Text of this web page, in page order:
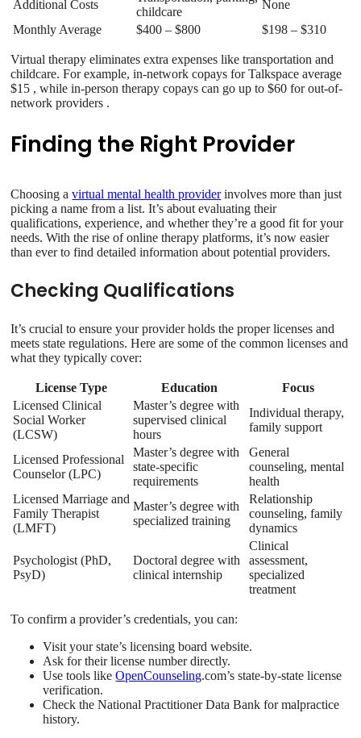
Additional Costs
childcare
None
Monthly Average
$400 – $800 $198 – $310
Virtual therapy eliminates extra expenses like transportation and
childcare. For example, in-network copays for Talkspace average
$15 , while in-person therapy copays can go up to $60 for out-of-
network providers .
Finding the Right Provider
Choosing avirtual mental health providerinvolves more than just
picking a name from a list. It’s about evaluating their
qualifications, experience, and whether they’re a good fit for your
needs. With the rise of online therapy platforms, it’s now easier
than ever to find detailed information about potential providers.
Checking Qualifications
It’s crucial to ensure your provider holds the proper licenses and
meets state regulations. Here are some of the common licenses and
what they typically cover:
License Type Education
Focus
Licensed Clinical
Social Worker
(LCSW)
Master’s degree with
supervised clinical
hours
Individual therapy,
family support
Licensed Professional
Counselor (LPC)
Master’s degree with
state-specific
requirements
General
counseling, mental
health
Licensed Marriage and
Family Therapist
(LMFT)
Master’s degree with
specialized training
Relationship
counseling, family
dynamics
Psychologist (PhD,
PsyD)
Doctoral degree with
clinical internship
Clinical
assessment,
specialized
treatment
To confirm a provider’s credentials, you can:
Visit your state’s licensing board website.
Ask for their license number directly.
Use tools likeOpenCounseling.com’s state-by-state license
verification.
Check the National Practitioner Data Bank for malpractice
history.